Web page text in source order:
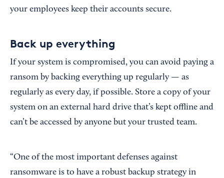
your employees keep their accounts secure.
Back up everything
If your system is compromised, you can avoid paying a
ransom by backing everything up regularly — as
regularly as every day, if possible. Store a copy of your
system on an external hard drive that’s kept offline and
can’t be accessed by anyone but your trusted team.
“One of the most important defenses against
ransomware is to have a robust backup strategy in